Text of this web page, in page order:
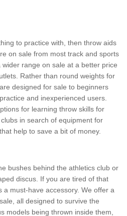
to practice with, then throw aids
on sale from most track and sports
range on sale at a better price
Rather than round weights for
designed for sale to beginners
and inexperienced users.
for learning throw skills for
in search of equipment for
help to save a bit of money.
bushes behind the athletics club or
discus. If you are tired of that
a must-have accessory. We offer a
all designed to survive the
models being thrown inside them,